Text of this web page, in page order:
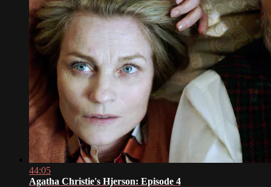
44:05
Agatha Christie's Hjerson: Episode 4